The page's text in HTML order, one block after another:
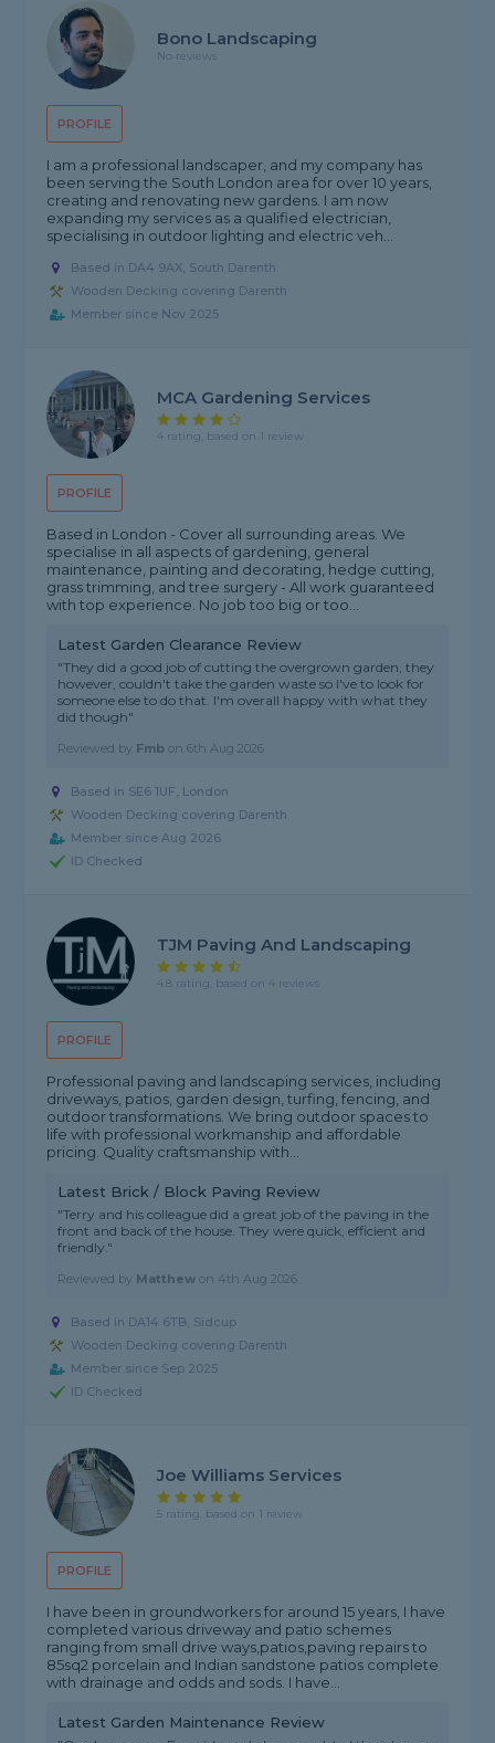
PROFILE
Bono Landscaping
No reviews
I am a professional landscaper, and my company has
been serving the South London area for over 10 years,
creating and renovating new gardens. I am now
expanding my services as a qualified electrician,
specialising in outdoor lighting and electric veh...
Based in DA4 9AX, South Darenth
Wooden Decking covering Darenth
Member since Nov 2025
PROFILE
MCA Gardening Services
4 rating, based on 1 review
Based in London - Cover all surrounding areas. We
specialise in all aspects of gardening, general
maintenance, painting and decorating, hedge cutting,
grass trimming, and tree surgery - All work guaranteed
with top experience. No job too big or too...
Latest Garden Clearance Review
"They did a good job of cutting the overgrown garden, they
however, couldn't take the garden waste so I've to look for
someone else to do that. I'm overall happy with what they
did though"
Reviewed by Fmb on6th Aug 2026
Based in SE6 1UF, London
Wooden Decking covering Darenth
Member since Aug 2026
ID Checked
PROFILE
TJM Paving And Landscaping
4.8 rating, based on 4 reviews
Professional paving and landscaping services, including
driveways, patios, garden design, turfing, fencing, and
outdoor transformations. We bring outdoor spaces to
life with professional workmanship and affordable
pricing. Quality craftsmanship with...
Latest Brick / Block Paving Review
"Terry and his colleague did a great job of the paving in the
front and back of the house. They were quick, efficient and
friendly."
Reviewed by Matthew on 4th Aug 2026
Based in DA14 6TB, Sidcup
Wooden Decking covering Darenth
Member since Sep 2025
ID Checked
PROFILE
Joe Williams Services
5 rating, based on 1 review
I have been in groundworkers for around 15 years, I have
completed various driveway and patio schemes
ranging from small drive ways,patios,paving repairs to
85sq2 porcelain and Indian sandstone patios complete
with drainage and odds and sods. I have...
Latest Garden Maintenance Review